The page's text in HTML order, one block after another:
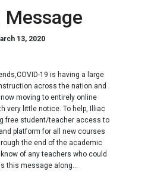
Message
13, 2020
19 is having a large
across the nation and
moving to entirely online
very little notice. To help, Illiac
free student/teacher access to
platform for all new courses
the end of the academic
of any teachers who could
this message along...